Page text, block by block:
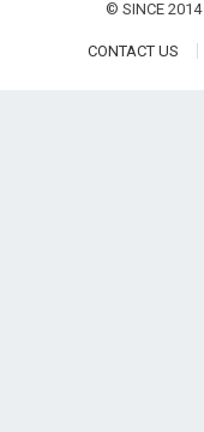
© SINCE 2014
CONTACT US